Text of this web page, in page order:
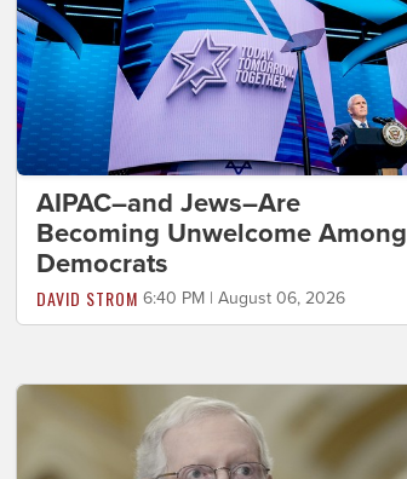
AIPAC–and Jews–Are
Becoming Unwelcome Among
Democrats
DAVID STROM 6:40 PM | August 06, 2026